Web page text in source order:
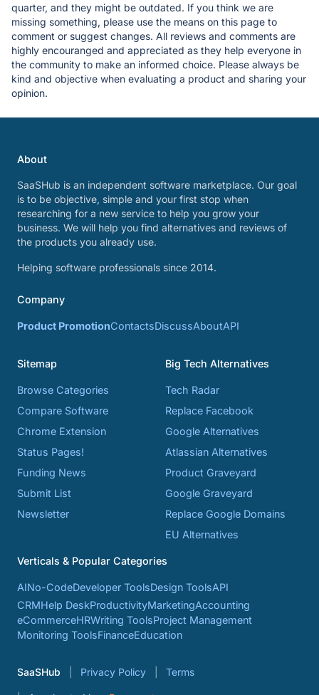
quarter, and they might be outdated. If you think we are
missing something, please use the means on this page to
comment or suggest changes. All reviews and comments are
highly encouranged and appreciated as they help everyone in
the community to make an informed choice. Please always be
kind and objective when evaluating a product and sharing your
opinion.
About
SaaSHub is an independent software marketplace. Our goal
is to be objective, simple and your first stop when
researching for a new service to help you grow your
business. We will help you find alternatives and reviews of
the products you already use.
Helping software professionals since 2014.
Company
Product PromotionContactsDiscussAboutAPI
Sitemap
Browse Categories
Compare Software
Chrome Extension
Status Pages!
Funding News
Submit List
Newsletter
Big Tech Alternatives
Tech Radar
Replace Facebook
Google Alternatives
Atlassian Alternatives
Product Graveyard
Google Graveyard
Replace Google Domains
EU Alternatives
Verticals & Popular Categories
AINo-CodeDeveloper ToolsDesign ToolsAPI
CRMHelp DeskProductivityMarketingAccounting
eCommerceHRWriting ToolsProject Management
Monitoring ToolsFinanceEducation
SaaSHub Privacy Policy Terms